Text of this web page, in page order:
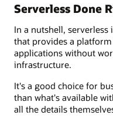
Serverless Done
In a nutshell,
that provides a
applications without
infrastructure.
It's a good choice for
than what's available
all the details